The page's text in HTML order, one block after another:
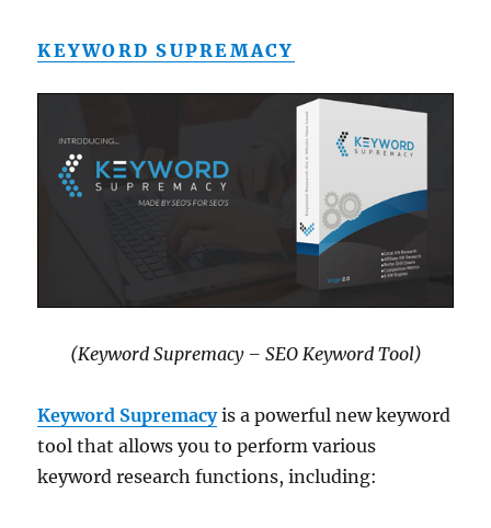
KEYWORD SUPREMACY
(Keyword Supremacy – SEO Keyword Tool)
Keyword Supremacyis a powerful new keyword
tool that allows you to perform various
keyword research functions, including: